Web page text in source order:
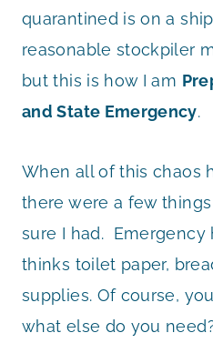
quarantined is on a
reasonable stockpiler
but this is how I am
and State Emergency.
When all of this chaos
there were a few
sure I had. Emergency
thinks toilet paper,
supplies. Of course,
what else do you